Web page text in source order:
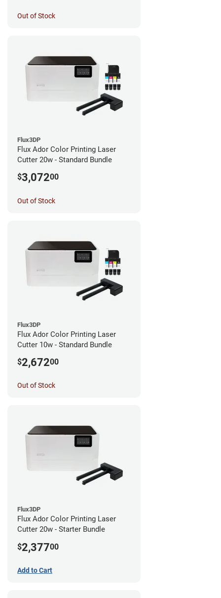
Out of Stock
Flux3DP
Flux Ador Color Printing Laser
Cutter 20w - Standard Bundle
$3,07200
Out of Stock
Flux3DP
Flux Ador Color Printing Laser
Cutter 10w - Standard Bundle
$2,67200
Out of Stock
Flux3DP
Flux Ador Color Printing Laser
Cutter 20w - Starter Bundle
$2,37700
Add to Cart